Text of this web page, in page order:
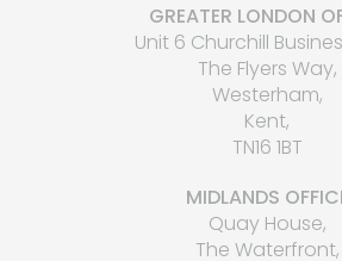
GREATER LONDON
Unit 6 Churchill
The Flyers Way,
Westerham,
Kent,
TN16 1BT
MIDLANDS
Quay House,
The Waterfront,